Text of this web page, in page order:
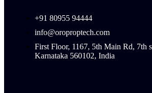
+91 80955 94444
info@oroproptech.com
First Floor, 1167, 5th Main Rd, 7th
Karnataka 560102, India